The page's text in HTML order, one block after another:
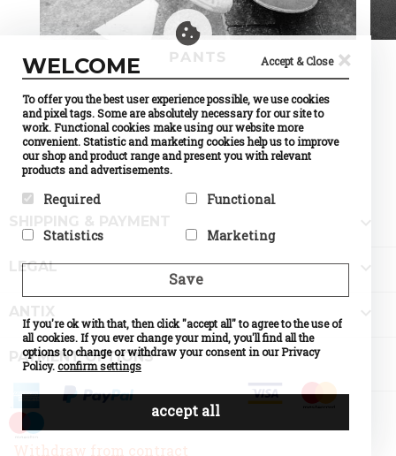
PANTS
LEGAL
PAYMENT OPTIONS
Withdraw from contract
WELCOME Accept & Close ×
To offer you the best user experience possible, we use cookies
and pixel tags. Some are absolutely necessary for our site to
work. Functional cookies make using our website more
convenient. Statistic and marketing cookies help us to improve
our shop and product range and present you with relevant
products and advertisements.
Required
website usable by enabling
navigation and access to
The website cannot function
cookies.
Name
PHPSESSID
Provider
DELTA
Distribution
What it does
Session ID
of the site
visitor
Expiry
until the
Functional
website to remember
way the website behaves or
looks, like your preferred
language or the region that
Name
Currency
Selection
Provider
PrestaShop
Cookie
makes
possible to
choose the
you would
Statistics
websites by collecting and
reporting information
anonymously.
Name
Google
Analytics
Provider
Google
tracking,
which
make our
shop
the
Marketing
track visitors across
websites. The intention is to
display ads that are relevant
and engaging for the
individual user and thereby
more valuable for publishers
and third party advertisers.
What it does
Expiry
Save
If you're ok with that, then click "accept all" to agree to the use of
all cookies. If you ever change your mind, you'll find all the
options to change or withdraw your consent in our Privacy
Policy.confirm settings
accept all